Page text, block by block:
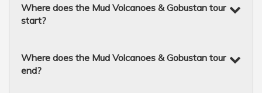
Where does the Mud Volcanoes & Gobustan tour
start?
Where does the Mud Volcanoes & Gobustan tour
end?